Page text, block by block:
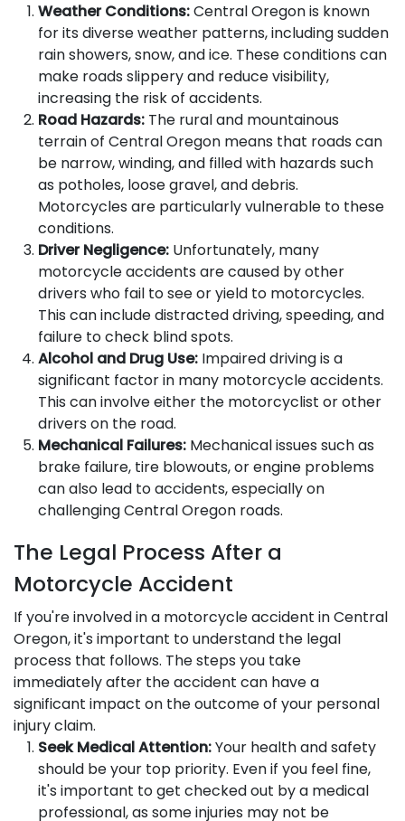
Weather Conditions:Central Oregon is known
for its diverse weather patterns, including sudden
rain showers, snow, and ice. These conditions can
make roads slippery and reduce visibility,
increasing the risk of accidents.
Road Hazards: The rural and mountainous
terrain of Central Oregon means that roads can
be narrow, winding, and filled with hazards such
as potholes, loose gravel, and debris.
Motorcycles are particularly vulnerable to these
conditions.
Driver Negligence: Unfortunately, many
motorcycle accidents are caused by other
drivers who fail to see or yield to motorcycles.
This can include distracted driving, speeding, and
failure to check blind spots.
Alcohol and Drug Use: Impaired driving is a
significant factor in many motorcycle accidents.
This can involve either the motorcyclist or other
drivers on the road.
Mechanical Failures: Mechanical issues such as
brake failure, tire blowouts, or engine problems
can also lead to accidents, especially on
challenging Central Oregon roads.
The Legal Process After a
Motorcycle Accident
If you're involved in a motorcycle accident in Central
Oregon, it's important to understand the legal
process that follows. The steps you take
immediately after the accident can have a
significant impact on the outcome of your personal
injury claim.
Seek Medical Attention:Your health and safety
should be your top priority. Even if you feel fine,
it's important to get checked out by a medical
professional, as some injuries may not be